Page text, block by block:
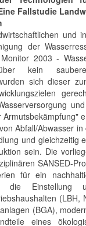
Fallstudie
und
der
2003 -
über kein
sich dieser
Abfall/Abwasser
und gleichzeitig
sein. Die
SANSED-
für ein
die Einstellung
(BGA),
eines